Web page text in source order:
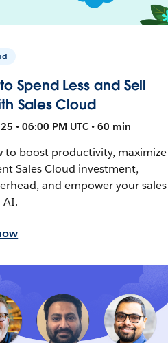
Spend Less and Sell
Sales Cloud
• 06:00 PM UTC • 60 min
to boost productivity, maximize
Sales Cloud investment,
and empower your sales
AI.